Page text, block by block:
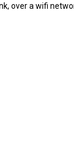
over a wifi